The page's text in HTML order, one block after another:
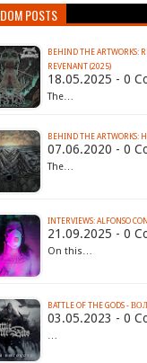
POSTS
BEHIND THE ARTWORKS:
REVENANT (2025)
18.05.2025 - 0
The…
BEHIND THE ARTWORKS:
07.06.2020 - 0
The…
INTERVIEWS: ALFONSO
21.09.2025 - 0
On this…
BATTLE OF THE GODS -
03.05.2023 - 0
…